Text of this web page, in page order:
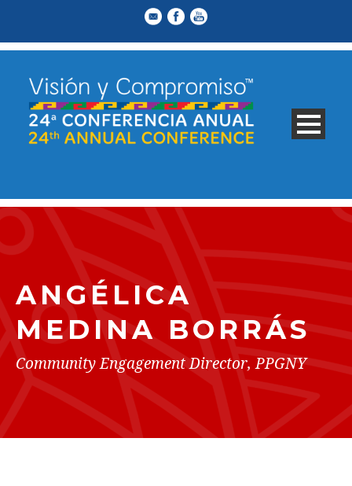
ANGÉLICA
MEDINA BORRÁS
Community Engagement Director, PPGNY